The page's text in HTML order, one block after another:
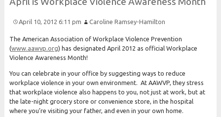
April 10, 2012 6:11 pm Caroline Ramsey-Hamilton
The American Association of Workplace Violence Prevention
(www.aawvp.org) has designated April 2012 as official Workplace
Violence Awareness Month!
You can celebrate in your office by suggesting ways to reduce
workplace violence in your own environment. At AAWVP, they stress
that workplace violence also happens to you, not just at work, but at
the late-night grocery store or convenience store, in the hospital
where you’re visiting your father, and even in your own home.